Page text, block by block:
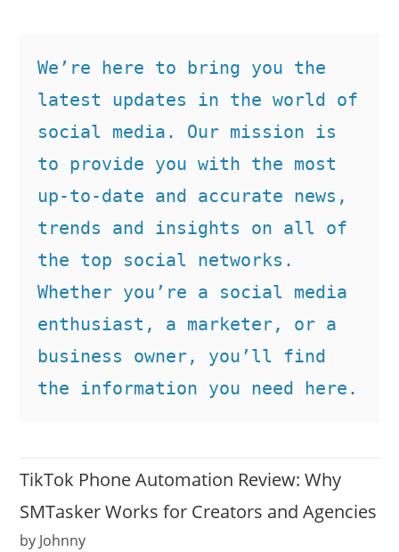
We’re here to bring you the
latest updates in the world of
social media. Our mission is
to provide you with the most
up-to-date and accurate news,
trends and insights on all of
the top social networks.
Whether you’re a social media
enthusiast, a marketer, or a
business owner, you’ll find
the information you need here.
TikTok Phone Automation Review: Why
SMTasker Works for Creators and Agencies
by Johnny